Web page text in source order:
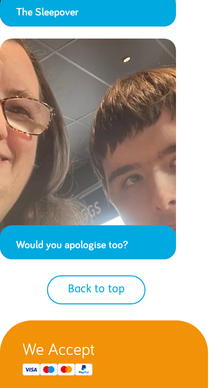
The Sleepover
Would you apologise too?
Back to top
We Accept